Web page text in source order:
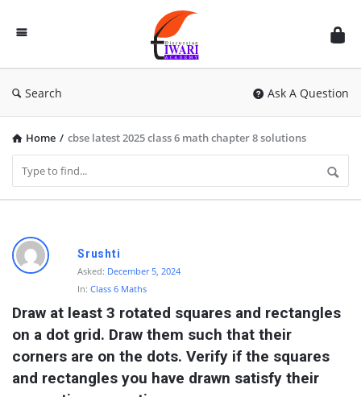
Discussion
Forum
Search Ask A Question
Home / cbse latest 2025 class 6 math chapter 8 solutions
D
i
c
u
Srushti
Asked: December 5, 2024
In: Class 6 Maths
Draw at least 3 rotated squares and rectangles
on a dot grid. Draw them such that their
corners are on the dots. Verify if the squares
and rectangles you have drawn satisfy their